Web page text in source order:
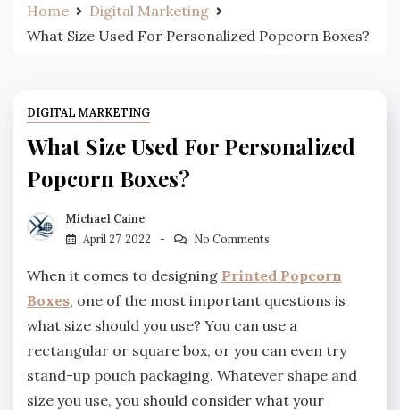
Home
Digital Marketing
What Size Used For Personalized Popcorn Boxes?
DIGITAL MARKETING
What Size Used For Personalized
Popcorn Boxes?
Michael Caine
April 27, 2022
No Comments
When it comes to designing Printed Popcorn
Boxes, one of the most important questions is
what size should you use? You can use a
rectangular or square box, or you can even try
stand-up pouch packaging. Whatever shape and
size you use, you should consider what your